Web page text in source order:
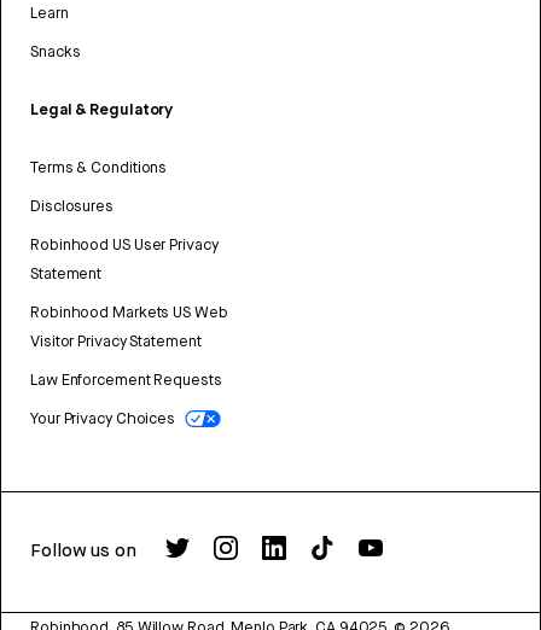
Learn
Snacks
Legal & Regulatory
Terms & Conditions
Disclosures
Robinhood US User Privacy
Statement
Robinhood Markets US Web
Visitor Privacy Statement
Law Enforcement Requests
Your Privacy Choices
Follow us on